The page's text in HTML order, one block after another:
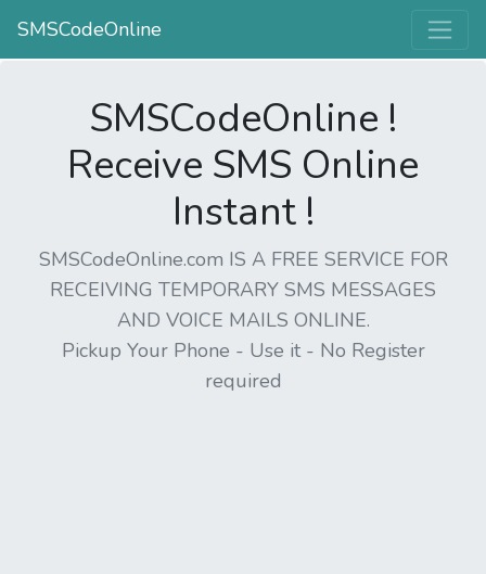
SMSCodeOnline
SMSCodeOnline !
Receive SMS Online
Instant !
SMSCodeOnline.com IS A FREE SERVICE FOR
RECEIVING TEMPORARY SMS MESSAGES
AND VOICE MAILS ONLINE.
Pickup Your Phone - Use it - No Register
required